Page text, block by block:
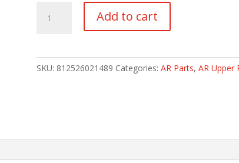
RAIL
Add to cart
SKU: 812526021489 Categories: AR Parts, AR Upper